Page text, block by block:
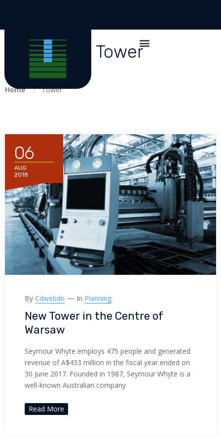
All posts in Tower
Home Tower
06
AUG
2018
By Cdwebdn In Planning
New Tower in the Centre of
Warsaw
Seymour Whyte employs 475 people and generated
revenue of A$433 million in the fiscal year ended on
30 June 2017. Founded in 1987, Seymour Whyte is a
well-known Australian company
Read More